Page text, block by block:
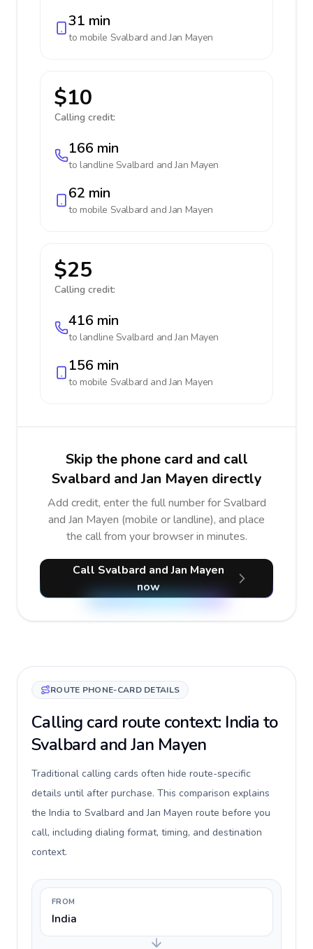
31 min
to mobile Svalbard and Jan Mayen
$10
Calling credit:
166 min
to landline Svalbard and Jan Mayen
62 min
to mobile Svalbard and Jan Mayen
$25
Calling credit:
416 min
to landline Svalbard and Jan Mayen
156 min
to mobile Svalbard and Jan Mayen
Skip the phone card and call
Svalbard and Jan Mayen directly
Add credit, enter the full number for Svalbard
and Jan Mayen (mobile or landline), and place
the call from your browser in minutes.
Call Svalbard and Jan Mayen
now
ROUTE PHONE-CARD DETAILS
Calling card route context: India to
Svalbard and Jan Mayen
Traditional calling cards often hide route-specific
details until after purchase. This comparison explains
the India to Svalbard and Jan Mayen route before you
call, including dialing format, timing, and destination
context.
FROM
India